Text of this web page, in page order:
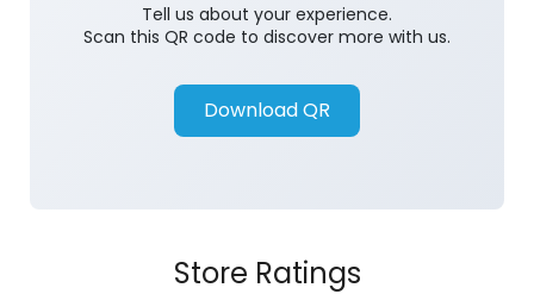
Tell us about your experience.
Scan this QR code to discover more with us.
Download QR
Store Ratings